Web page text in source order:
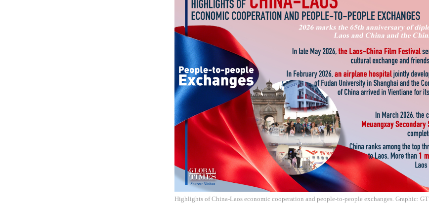
Highlights of China-Laos economic cooperation and people-to-people exchanges. Graphic: GT